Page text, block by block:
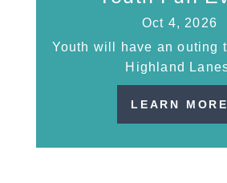
Oct 4, 2026
Youth will have an outing
Highland
LEARN MORE